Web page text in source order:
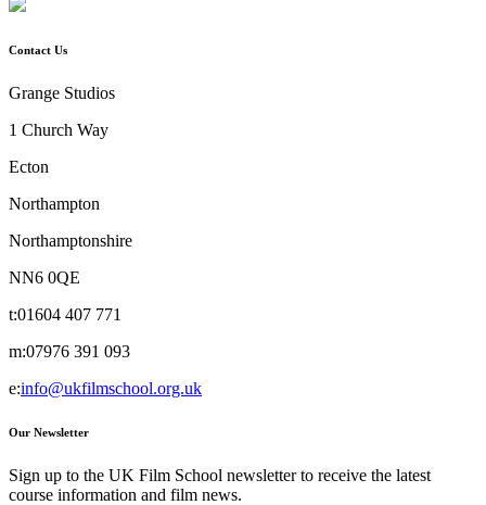
Contact Us
Grange Studios
1 Church Way
Ecton
Northampton
Northamptonshire
NN6 0QE
t:01604 407 771
m:07976 391 093
e:info@ukfilmschool.org.uk
Our Newsletter
Sign up to the UK Film School newsletter to receive the latest
course information and film news.